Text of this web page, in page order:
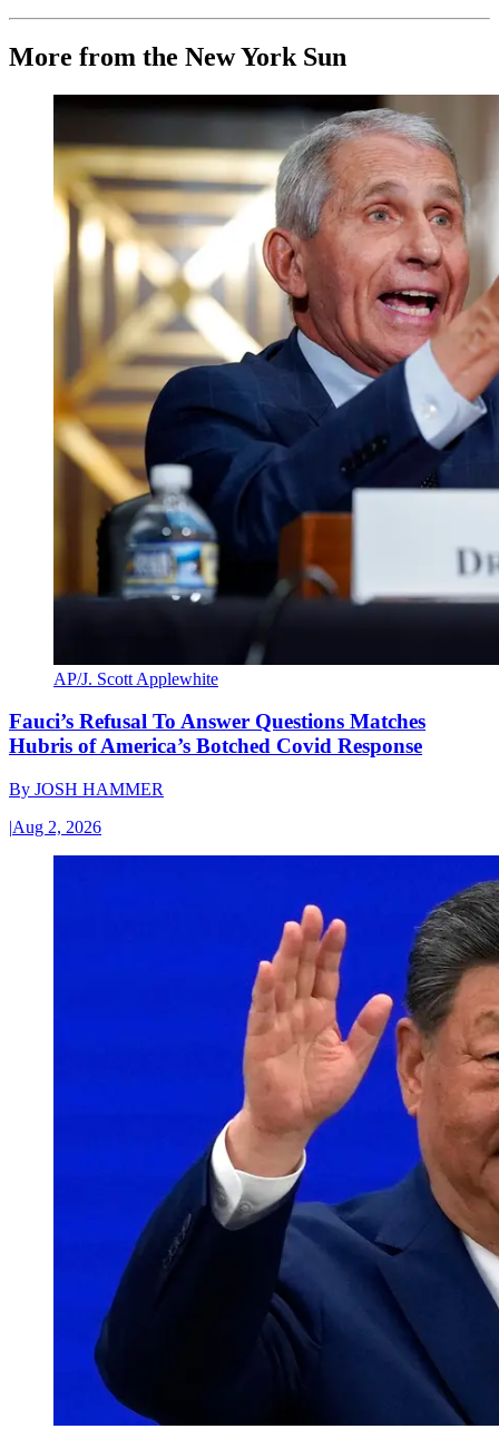
More from the New York Sun
AP/J. Scott Applewhite
Fauci’s Refusal To Answer Questions Matches
Hubris of America’s Botched Covid Response
By JOSH HAMMER
|Aug 2, 2026